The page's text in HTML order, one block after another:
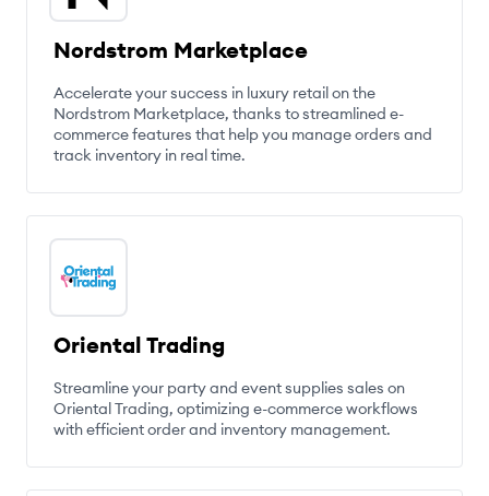
Nordstrom Marketplace
Accelerate your success in luxury retail on the
Nordstrom Marketplace, thanks to streamlined e-
commerce features that help you manage orders and
track inventory in real time.
Oriental Trading
Streamline your party and event supplies sales on
Oriental Trading, optimizing e-commerce workflows
with efficient order and inventory management.